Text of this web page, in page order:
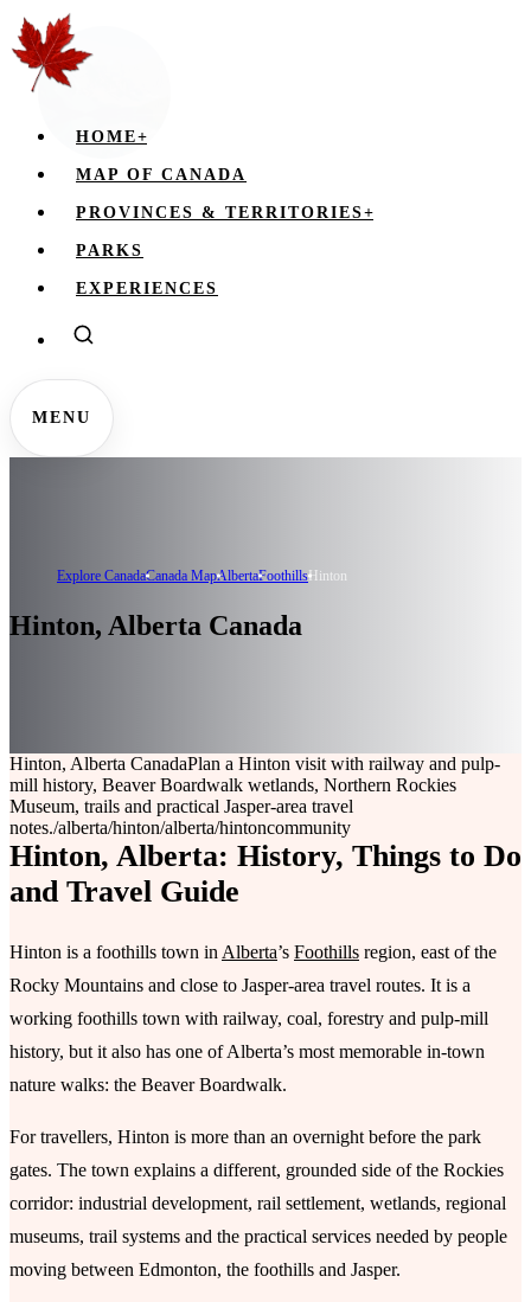
HOME+
MAP OF CANADA
PROVINCES & TERRITORIES+
PARKS
EXPERIENCES
MENU
Explore CanadaCanada MapAlbertaFoothillsHinton
Hinton, Alberta Canada
Hinton, Alberta CanadaPlan a Hinton visit with railway and pulp-
mill history, Beaver Boardwalk wetlands, Northern Rockies
Museum, trails and practical Jasper-area travel
notes./alberta/hinton/alberta/hintoncommunity
Hinton, Alberta: History, Things to Do
and Travel Guide
Hinton is a foothills town in Alberta’s Foothills region, east of the
Rocky Mountains and close to Jasper-area travel routes. It is a
working foothills town with railway, coal, forestry and pulp-mill
history, but it also has one of Alberta’s most memorable in-town
nature walks: the Beaver Boardwalk.
For travellers, Hinton is more than an overnight before the park
gates. The town explains a different, grounded side of the Rockies
corridor: industrial development, rail settlement, wetlands, regional
museums, trail systems and the practical services needed by people
moving between Edmonton, the foothills and Jasper.